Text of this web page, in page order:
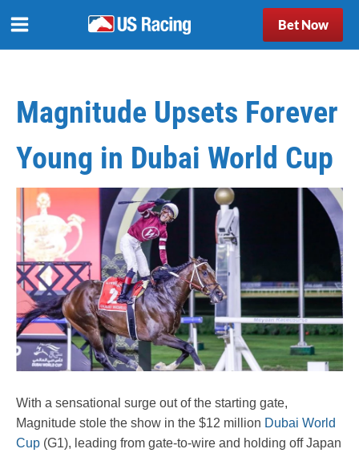
Bet Now
Magnitude Upsets Forever
Young in Dubai World Cup
With a sensational surge out of the starting gate,
Magnitude stole the show in the $12 million Dubai World
Cup (G1), leading from gate-to-wire and holding off Japan